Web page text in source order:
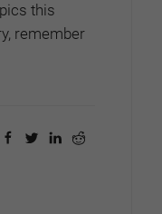
this
remember